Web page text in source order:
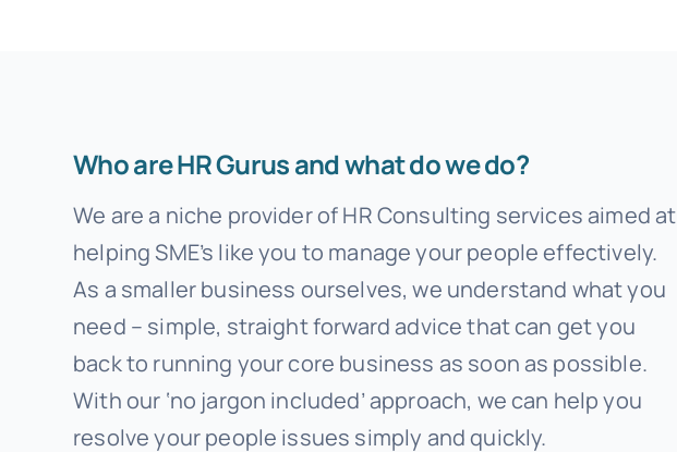
Who are HR Gurus and what do we do?
We are a niche provider of HR Consulting services aimed at
helping SME’s like you to manage your people effectively.
As a smaller business ourselves, we understand what you
need – simple, straight forward advice that can get you
back to running your core business as soon as possible.
With our ‘no jargon included’ approach, we can help you
resolve your people issues simply and quickly.